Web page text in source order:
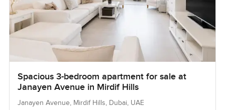
Spacious 3-bedroom apartment for sale at
Janayen Avenue in Mirdif Hills
Janayen Avenue, Mirdif Hills, Dubai, UAE